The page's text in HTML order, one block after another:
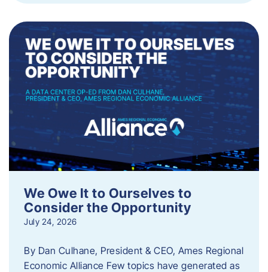
We Owe It to Ourselves to
Consider the Opportunity
July 24, 2026
By Dan Culhane, President & CEO, Ames Regional
Economic Alliance Few topics have generated as